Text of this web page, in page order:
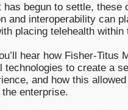
has begun to settle, these
and interoperability can
placing telehealth within
hear how Fisher-Titus
technologies to create a
and how this
enterprise.